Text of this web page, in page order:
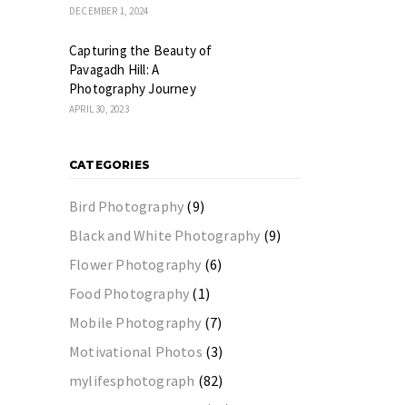
DECEMBER 1, 2024
Capturing the Beauty of
Pavagadh Hill: A
Photography Journey
APRIL 30, 2023
CATEGORIES
Bird Photography (9)
Black and White Photography (9)
Flower Photography (6)
Food Photography (1)
Mobile Photography (7)
Motivational Photos (3)
mylifesphotograph (82)